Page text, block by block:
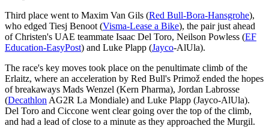
Third place went to Maxim Van Gils (Red Bull-Bora-Hansgrohe),
who edged Tiesj Benoot (Visma-Lease a Bike), the pair just ahead
of Christen's UAE teammate Isaac Del Toro, Neilson Powless (EF
Education-EasyPost) and Luke Plapp (Jayco-AlUla).
The race's key moves took place on the penultimate climb of the
Erlaitz, where an acceleration by Red Bull's Primož ended the hopes
of breakaways Mads Wenzel (Kern Pharma), Jordan Labrosse
(Decathlon AG2R La Mondiale) and Luke Plapp (Jayco-AlUla).
Del Toro and Ciccone went clear going over the top of the climb,
and had a lead of close to a minute as they approached the Murgil.